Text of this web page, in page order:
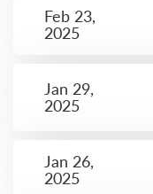
Feb 23,
2025
Jan 29,
2025
Jan 26,
2025